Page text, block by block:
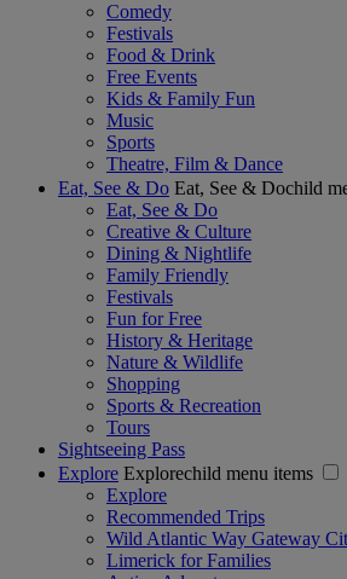
Comedy
Festivals
Food & Drink
Free Events
Kids & Family Fun
Music
Sports
Theatre, Film & Dance
Eat, See & Do Eat, See & Dochild
Eat, See & Do
Creative & Culture
Dining & Nightlife
Family Friendly
Festivals
Fun for Free
History & Heritage
Nature & Wildlife
Shopping
Sports & Recreation
Tours
Sightseeing Pass
Explore Explorechild menu items
Explore
Recommended Trips
Wild Atlantic Way Gateway
Limerick for Families